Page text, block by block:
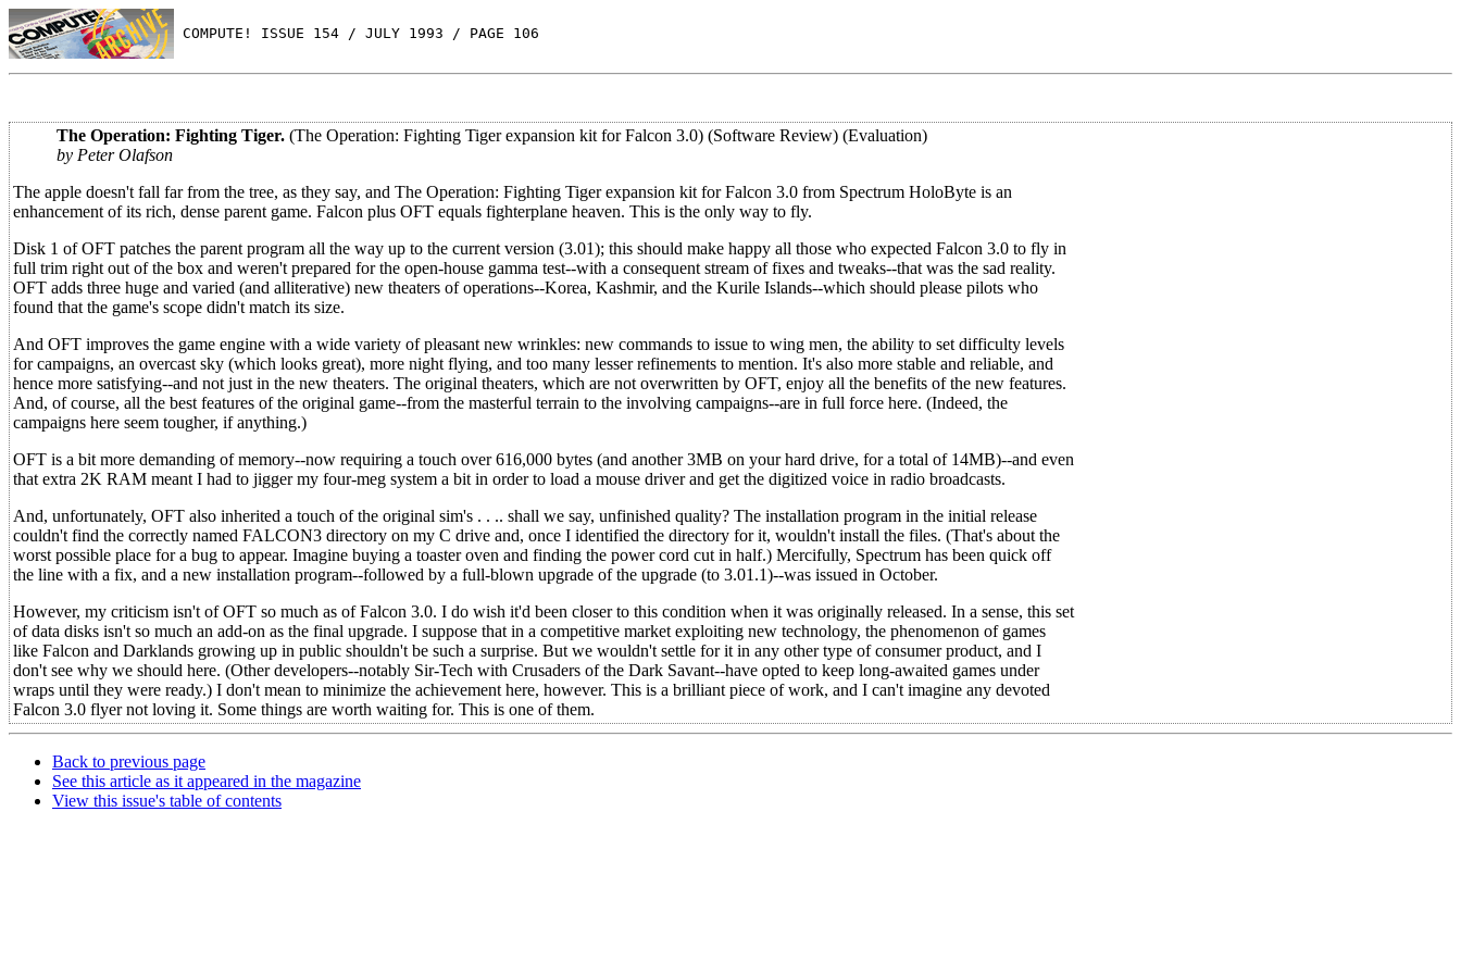
COMPUTE! ISSUE 154 / JULY 1993 / PAGE 106
The Operation: Fighting Tiger. (The Operation: Fighting Tiger expansion kit for Falcon 3.0) (Software Review) (Evaluation)
by Peter Olafson
The apple doesn't fall far from the tree, as they say, and The Operation: Fighting Tiger expansion kit for Falcon 3.0 from Spectrum HoloByte is an
enhancement of its rich, dense parent game. Falcon plus OFT equals fighterplane heaven. This is the only way to fly.
Disk 1 of OFT patches the parent program all the way up to the current version (3.01); this should make happy all those who expected Falcon 3.0 to fly in
full trim right out of the box and weren't prepared for the open-house gamma test--with a consequent stream of fixes and tweaks--that was the sad reality.
OFT adds three huge and varied (and alliterative) new theaters of operations--Korea, Kashmir, and the Kurile Islands--which should please pilots who
found that the game's scope didn't match its size.
And OFT improves the game engine with a wide variety of pleasant new wrinkles: new commands to issue to wing men, the ability to set difficulty levels
for campaigns, an overcast sky (which looks great), more night flying, and too many lesser refinements to mention. It's also more stable and reliable, and
hence more satisfying--and not just in the new theaters. The original theaters, which are not overwritten by OFT, enjoy all the benefits of the new features.
And, of course, all the best features of the original game--from the masterful terrain to the involving campaigns--are in full force here. (Indeed, the
campaigns here seem tougher, if anything.)
OFT is a bit more demanding of memory--now requiring a touch over 616,000 bytes (and another 3MB on your hard drive, for a total of 14MB)--and even
that extra 2K RAM meant I had to jigger my four-meg system a bit in order to load a mouse driver and get the digitized voice in radio broadcasts.
And, unfortunately, OFT also inherited a touch of the original sim's . . .. shall we say, unfinished quality? The installation program in the initial release
couldn't find the correctly named FALCON3 directory on my C drive and, once I identified the directory for it, wouldn't install the files. (That's about the
worst possible place for a bug to appear. Imagine buying a toaster oven and finding the power cord cut in half.) Mercifully, Spectrum has been quick off
the line with a fix, and a new installation program--followed by a full-blown upgrade of the upgrade (to 3.01.1)--was issued in October.
However, my criticism isn't of OFT so much as of Falcon 3.0. I do wish it'd been closer to this condition when it was originally released. In a sense, this set
of data disks isn't so much an add-on as the final upgrade. I suppose that in a competitive market exploiting new technology, the phenomenon of games
like Falcon and Darklands growing up in public shouldn't be such a surprise. But we wouldn't settle for it in any other type of consumer product, and I
don't see why we should here. (Other developers--notably Sir-Tech with Crusaders of the Dark Savant--have opted to keep long-awaited games under
wraps until they were ready.) I don't mean to minimize the achievement here, however. This is a brilliant piece of work, and I can't imagine any devoted
Falcon 3.0 flyer not loving it. Some things are worth waiting for. This is one of them.
Back to previous page
See this article as it appeared in the magazine
View this issue's table of contents